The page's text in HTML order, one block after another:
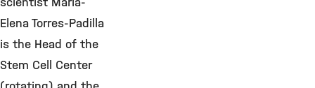
Elena Torres-Padilla
is the Head of the
Stem Cell Center